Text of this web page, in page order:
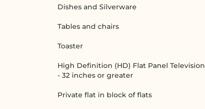
Dishes and Silverware
Tables and chairs
Toaster
High Definition (HD) Flat Panel Television
- 32 inches or greater
Private flat in block of flats